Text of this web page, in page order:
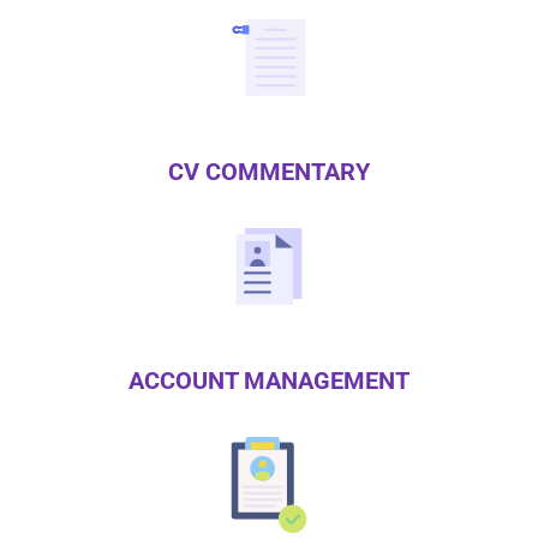
CV COMMENTARY
ACCOUNT MANAGEMENT